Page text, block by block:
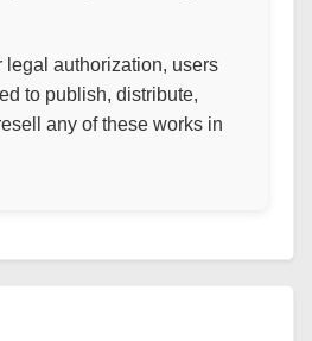
legal authorization, users
to publish, distribute,
any of these works in